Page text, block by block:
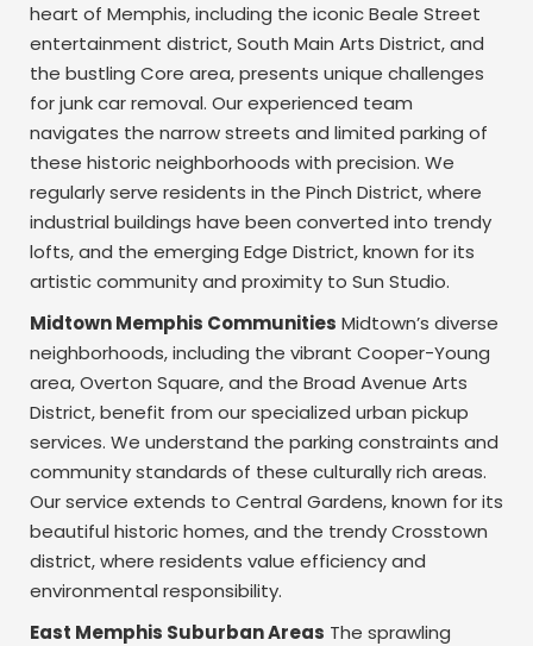
heart of Memphis, including the iconic Beale Street
entertainment district, South Main Arts District, and
the bustling Core area, presents unique challenges
for junk car removal. Our experienced team
navigates the narrow streets and limited parking of
these historic neighborhoods with precision. We
regularly serve residents in the Pinch District, where
industrial buildings have been converted into trendy
lofts, and the emerging Edge District, known for its
artistic community and proximity to Sun Studio.
Midtown Memphis Communities Midtown’s diverse
neighborhoods, including the vibrant Cooper-Young
area, Overton Square, and the Broad Avenue Arts
District, benefit from our specialized urban pickup
services. We understand the parking constraints and
community standards of these culturally rich areas.
Our service extends to Central Gardens, known for its
beautiful historic homes, and the trendy Crosstown
district, where residents value efficiency and
environmental responsibility.
East Memphis Suburban Areas The sprawling